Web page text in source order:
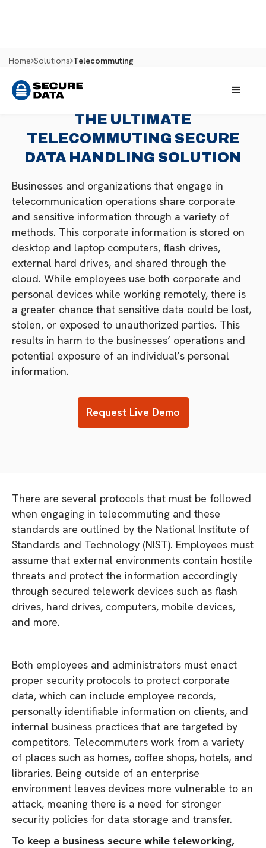
Home Solutions Telecommuting
THE ULTIMATE
TELECOMMUTING SECURE
DATA HANDLING SOLUTION
Businesses and organizations that engage in
telecommunication operations share corporate
and sensitive information through a variety of
methods. This corporate information is stored on
desktop and laptop computers, flash drives,
external hard drives, and shared through the
cloud. While employees use both corporate and
personal devices while working remotely, there is
a greater chance that sensitive data could be lost,
stolen, or exposed to unauthorized parties. This
results in harm to the businesses’ operations and
potential exposure of an individual’s personal
information.
Request Live Demo
There are several protocols that must be followed
when engaging in telecommuting and these
standards are outlined by the National Institute of
Standards and Technology (NIST). Employees must
assume that external environments contain hostile
threats and protect the information accordingly
through secured telework devices such as flash
drives, hard drives, computers, mobile devices,
and more.
Both employees and administrators must enact
proper security protocols to protect corporate
data, which can include employee records,
personally identifiable information on clients, and
internal business practices that are targeted by
competitors. Telecommuters work from a variety
of places such as homes, coffee shops, hotels, and
libraries. Being outside of an enterprise
environment leaves devices more vulnerable to an
attack, meaning there is a need for stronger
security policies for data storage and transfer.
To keep a business secure while teleworking,